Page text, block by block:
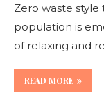
Zero waste
population is
of relaxing and
READ MORE